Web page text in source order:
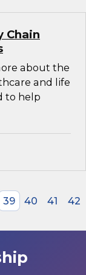
Chain
about the
and life
to help
39 40 41
42